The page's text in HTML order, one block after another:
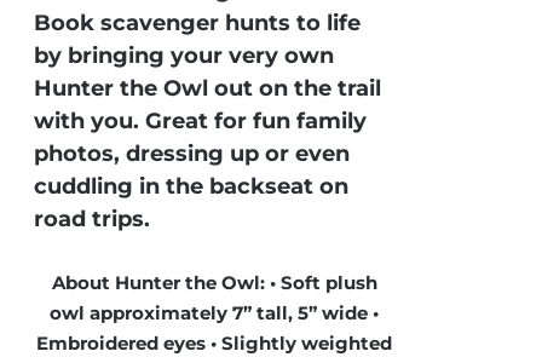
Book scavenger hunts to life
by bringing your very own
Hunter the Owl out on the trail
with you. Great for fun family
photos, dressing up or even
cuddling in the backseat on
road trips.
About Hunter the Owl: • Soft plush
owl approximately 7” tall, 5” wide •
Embroidered eyes • Slightly weighted